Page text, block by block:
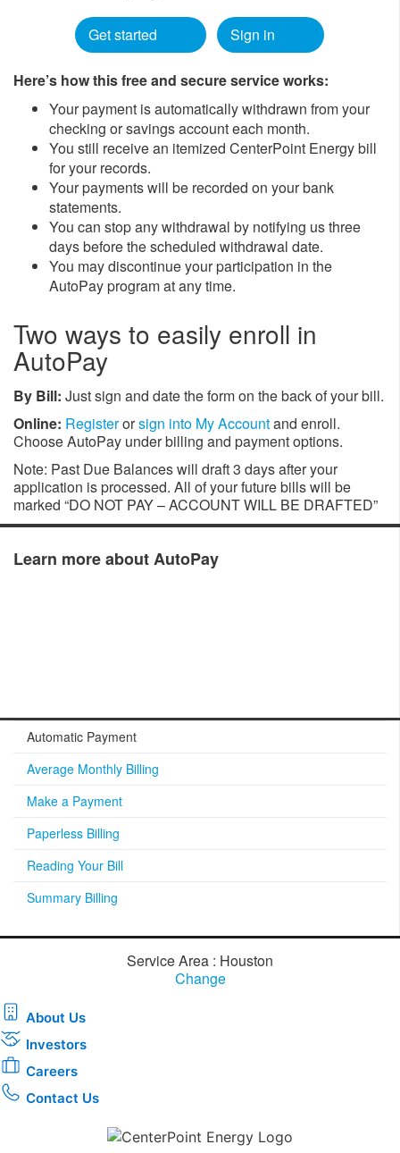
Get started Sign in
Here’s how this free and secure service works:
Your payment is automatically withdrawn from your
checking or savings account each month.
You still receive an itemized CenterPoint Energy bill
for your records.
Your payments will be recorded on your bank
statements.
You can stop any withdrawal by notifying us three
days before the scheduled withdrawal date.
You may discontinue your participation in the
AutoPay program at any time.
Two ways to easily enroll in
AutoPay
By Bill: Just sign and date the form on the back of your bill.
Online: Registerorsign into My Accountand enroll.
Choose AutoPay under billing and payment options.
Note: Past Due Balances will draft 3 days after your
application is processed. All of your future bills will be
marked “DO NOT PAY – ACCOUNT WILL BE DRAFTED”
Learn more about AutoPay
Automatic Payment
Average Monthly Billing
Make a Payment
Paperless Billing
Reading Your Bill
Summary Billing
Service Area : Houston
Change
About Us
Investors
Careers
Contact Us